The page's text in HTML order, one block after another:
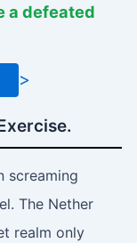
a defeated
>
screaming
The Nether
realm only